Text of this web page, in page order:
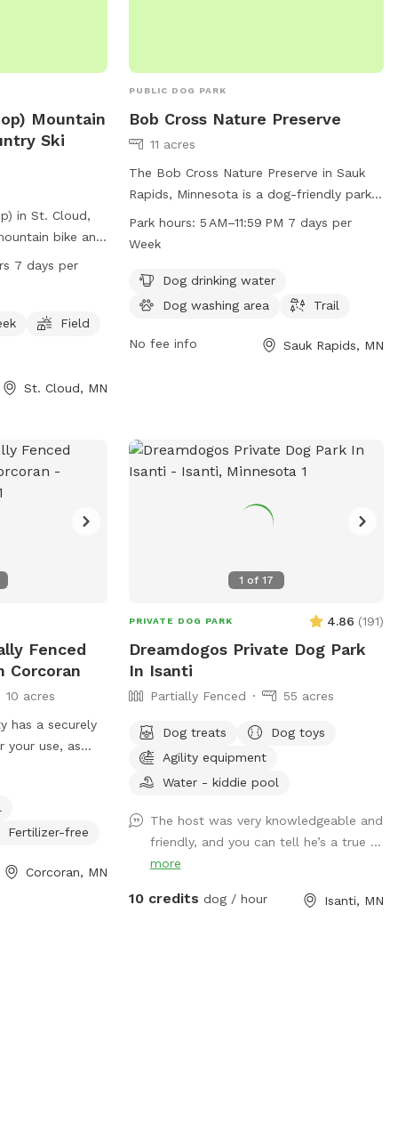
Mountain
Ski
in St. Cloud,
bike and
located at 15
to enjoy. The
7 days a
or
7 days per
Field
St. Cloud, MN
PUBLIC DOG PARK
Bob Cross Nature Preserve
11 acres
The Bob Cross Nature Preserve in Sauk
Rapids, Minnesota is a dog-friendly park
with amenities such as dog drinking
water, a dog washing area, and a trail for
open from 5 AM to 11:59 PM every day of
the week. For more information, visit the
contact the park at 320-258-5300.
Park hours: 5 AM–11:59 PM 7 days per
Week
Dog drinking water
Dog washing area
Trail
No fee info Sauk Rapids, MN
Fenced
Corcoran
10 acres
has a securely
your use, as
you enter,
driveway
two dog play
is nearby
Fertilizer-free
Corcoran, MN
1 of 17
PRIVATE DOG PARK 4.86 (191)
Dreamdogos Private Dog Park
In Isanti
Partially Fenced 55 acres
Dog treats
Dog toys
Agility equipment
Water - kiddie pool
The host was very knowledgeable and
friendly, and you can tell he’s a true ...
more
10 credits dog / hour Isanti, MN